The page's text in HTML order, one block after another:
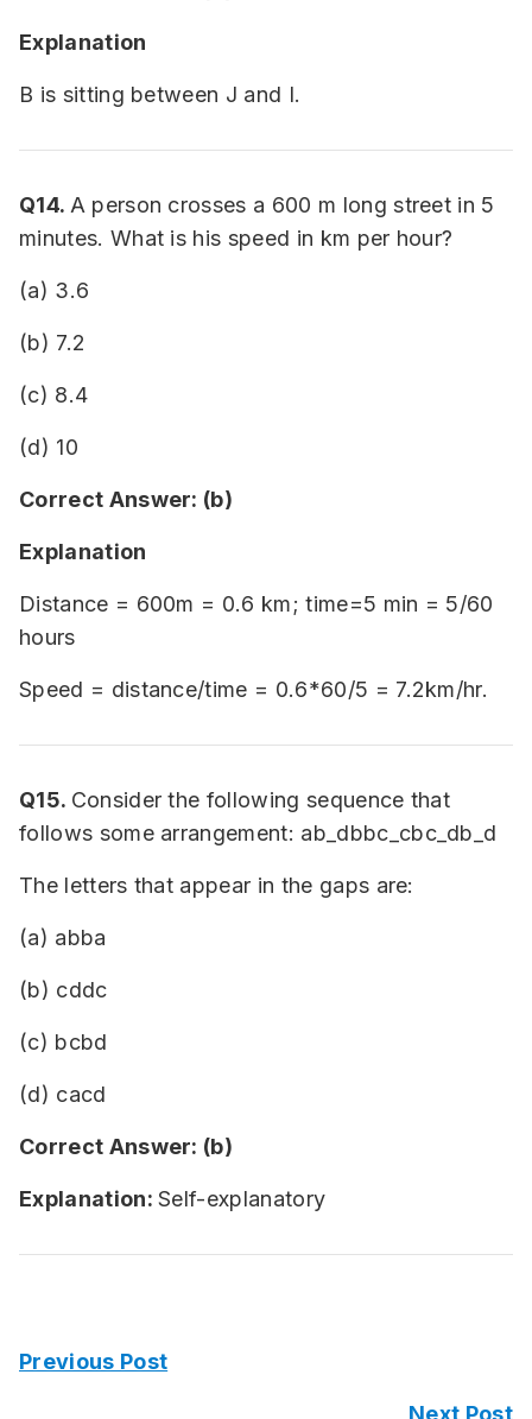
Explanation
B is sitting between J and I.
Q14. A person crosses a 600 m long street in 5
minutes. What is his speed in km per hour?
(a) 3.6
(b) 7.2
(c) 8.4
(d) 10
Correct Answer: (b)
Explanation
Distance = 600m = 0.6 km; time=5 min = 5/60
hours
Speed = distance/time = 0.6*60/5 = 7.2km/hr.
Q15. Consider the following sequence that
follows some arrangement: ab_dbbc_cbc_db_d
The letters that appear in the gaps are:
(a) abba
(b) cddc
(c) bcbd
(d) cacd
Correct Answer: (b)
Explanation:Self-explanatory
Previous Post